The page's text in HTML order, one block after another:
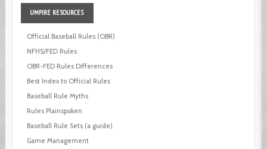
UMPIRE RESOURCES
Official Baseball Rules (OBR)
NFHS/FED Rules
OBR-FED Rules Differences
Best Index to Official Rules
Baseball Rule Myths
Rules Plainspoken
Baseball Rule Sets (a guide)
Game Management